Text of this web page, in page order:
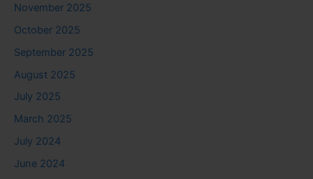
November 2025
October 2025
September 2025
August 2025
July 2025
March 2025
July 2024
June 2024